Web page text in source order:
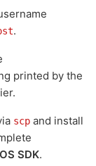
.
printed by the
scp and install
SDK.